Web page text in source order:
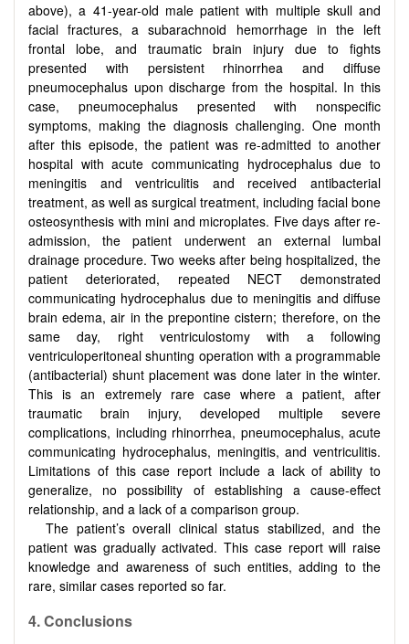
above), a 41-year-old male patient with multiple skull and
facial fractures, a subarachnoid hemorrhage in the left
frontal lobe, and traumatic brain injury due to fights
presented with persistent rhinorrhea and diffuse
pneumocephalus upon discharge from the hospital. In this
case, pneumocephalus presented with nonspecific
symptoms, making the diagnosis challenging. One month
after this episode, the patient was re-admitted to another
hospital with acute communicating hydrocephalus due to
meningitis and ventriculitis and received antibacterial
treatment, as well as surgical treatment, including facial bone
osteosynthesis with mini and microplates. Five days after re-
admission, the patient underwent an external lumbal
drainage procedure. Two weeks after being hospitalized, the
patient deteriorated, repeated NECT demonstrated
communicating hydrocephalus due to meningitis and diffuse
brain edema, air in the prepontine cistern; therefore, on the
same day, right ventriculostomy with a following
ventriculoperitoneal shunting operation with a programmable
(antibacterial) shunt placement was done later in the winter.
This is an extremely rare case where a patient, after
traumatic brain injury, developed multiple severe
complications, including rhinorrhea, pneumocephalus, acute
communicating hydrocephalus, meningitis, and ventriculitis.
Limitations of this case report include a lack of ability to
generalize, no possibility of establishing a cause-effect
relationship, and a lack of a comparison group.
The patient’s overall clinical status stabilized, and the
patient was gradually activated. This case report will raise
knowledge and awareness of such entities, adding to the
rare, similar cases reported so far.
4.Conclusions